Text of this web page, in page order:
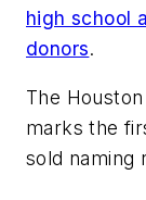
high school
donors.
The
marks the
sold naming